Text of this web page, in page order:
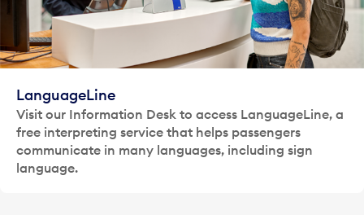
LanguageLine
Visit our Information Desk to access LanguageLine, a
free interpreting service that helps passengers
communicate in many languages, including sign
language.